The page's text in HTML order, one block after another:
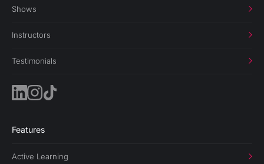
Shows
Instructors
Testimonials
Features
Active Learning